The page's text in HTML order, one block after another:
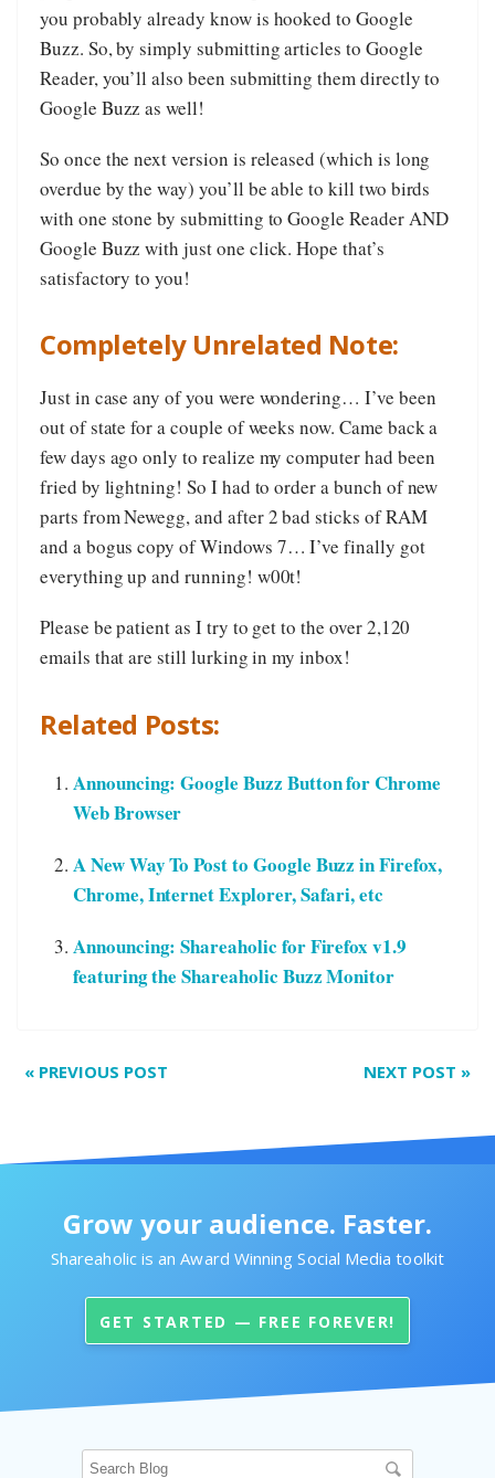
you probably already know is hooked to Google
Buzz. So, by simply submitting articles to Google
Reader, you’ll also been submitting them directly to
Google Buzz as well!
So once the next version is released (which is long
overdue by the way) you’ll be able to kill two birds
with one stone by submitting to Google Reader AND
Google Buzz with just one click. Hope that’s
satisfactory to you!
Completely Unrelated Note:
Just in case any of you were wondering… I’ve been
out of state for a couple of weeks now. Came back a
few days ago only to realize my computer had been
fried by lightning! So I had to order a bunch of new
parts from Newegg, and after 2 bad sticks of RAM
and a bogus copy of Windows 7… I’ve finally got
everything up and running! w00t!
Please be patient as I try to get to the over 2,120
emails that are still lurking in my inbox!
Related Posts:
Announcing: Google Buzz Button for Chrome
Web Browser
A New Way To Post to Google Buzz in Firefox,
Chrome, Internet Explorer, Safari, etc
Announcing: Shareaholic for Firefox v1.9
featuring the Shareaholic Buzz Monitor
NEXT POST »
« PREVIOUS POST
Grow your audience. Faster.
Shareaholic is an Award Winning Social Media toolkit
GET STARTED — FREE FOREVER!